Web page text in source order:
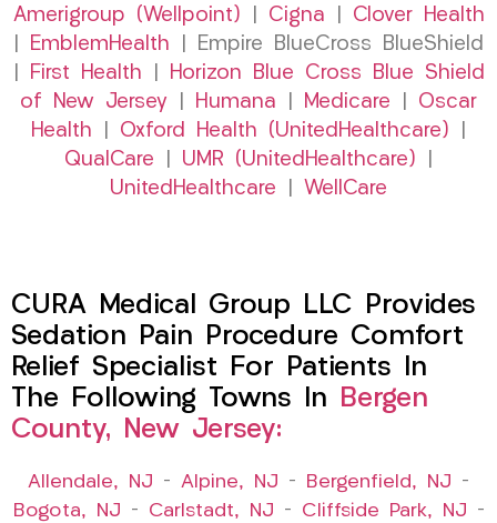
Amerigroup (Wellpoint)
Cigna
Clover Health
EmblemHealth | Empire BlueCross BlueShield
First Health
Horizon Blue Cross Blue Shield
of New Jersey
Humana Medicare
Oscar
Health
Oxford Health (UnitedHealthcare)
QualCare
UMR (UnitedHealthcare)
UnitedHealthcare
WellCare
CURA Medical Group LLC Provides
Sedation Pain Procedure Comfort
Relief Specialist For Patients In
The Following Towns In Bergen
County, New Jersey:
Allendale, NJ – Alpine, NJ – Bergenfield, NJ –
Bogota, NJ – Carlstadt, NJ – Cliffside Park, NJ –